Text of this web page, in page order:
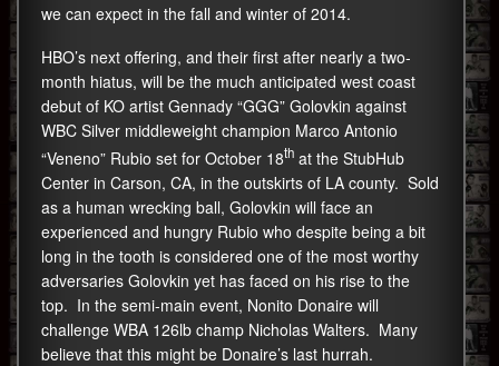
we can expect in the fall and winter of 2014.
HBO’s next offering, and their first after nearly a two-
month hiatus, will be the much anticipated west coast
debut of KO artist Gennady “GGG” Golovkin against
WBC Silver middleweight champion Marco Antonio
“Veneno” Rubio set for October 18th at the StubHub
Center in Carson, CA, in the outskirts of LA county. Sold
as a human wrecking ball, Golovkin will face an
experienced and hungry Rubio who despite being a bit
long in the tooth is considered one of the most worthy
adversaries Golovkin yet has faced on his rise to the
top. In the semi-main event, Nonito Donaire will
challenge WBA 126lb champ Nicholas Walters. Many
believe that this might be Donaire’s last hurrah.